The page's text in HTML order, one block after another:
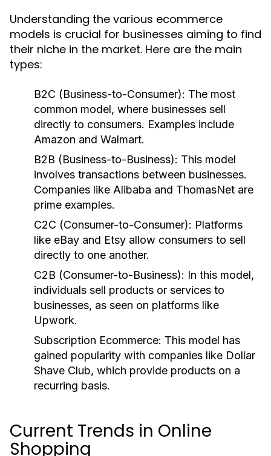
Understanding the various ecommerce
models is crucial for businesses aiming to find
their niche in the market. Here are the main
types:
B2C (Business-to-Consumer): The most
common model, where businesses sell
directly to consumers. Examples include
Amazon and Walmart.
B2B (Business-to-Business): This model
involves transactions between businesses.
Companies like Alibaba and ThomasNet are
prime examples.
C2C (Consumer-to-Consumer): Platforms
like eBay and Etsy allow consumers to sell
directly to one another.
C2B (Consumer-to-Business): In this model,
individuals sell products or services to
businesses, as seen on platforms like
Upwork.
Subscription Ecommerce: This model has
gained popularity with companies like Dollar
Shave Club, which provide products on a
recurring basis.
Current Trends in Online
Shopping